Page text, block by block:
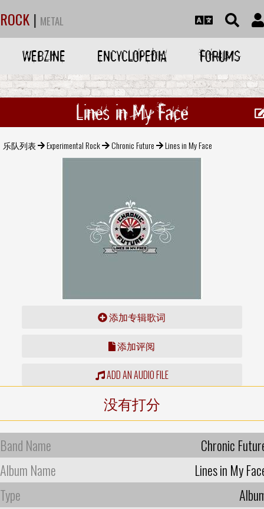
ROCK | METAL
WEBZINE ENCYCLOPEDIA FORUMS
Lines in My Face
乐队列表 Experimental Rock Chronic Future Lines in My Face
添加专辑歌词
添加评阅
ADD AN AUDIO FILE
没有打分
Band Name
Chronic
Album Name
Lines in My
Type